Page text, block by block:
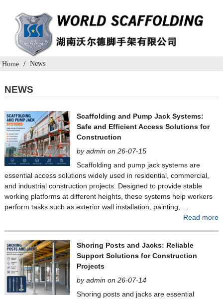
Home News
NEWS
Scaffolding and Pump Jack Systems:
Safe and Efficient Access Solutions for
Construction
by admin on 26-07-15
Scaffolding and pump jack systems are
essential access solutions widely used in residential, commercial,
and industrial construction projects. Designed to provide stable
working platforms at different heights, these systems help workers
perform tasks such as exterior wall installation, painting, ...
Read more
Shoring Posts and Jacks: Reliable
Support Solutions for Construction
Projects
by admin on 26-07-14
Shoring posts and jacks are essential